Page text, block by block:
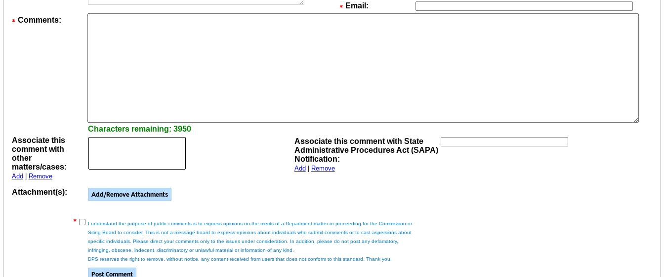
Email:
Comments:
Characters remaining: 3950
Associate this
comment with
other
matters/cases:
Add Remove
Associate this comment with State
Administrative Procedures Act (SAPA)
Notification:
Add Remove
Attachment(s):
I understand the purpose of public comments is to express opinions on the merits of a Department matter or proceeding for the Commission or
Siting Board to consider. This is not a message board to express opinions about individuals who submit comments or to cast aspersions about
specific individuals. Please direct your comments only to the issues under consideration. In addition, please do not post any defamatory,
infringing, obscene, indecent, discriminatory or unlawful material or information of any kind.
DPS reserves the right to remove, without notice, any content received from users that does not conform to this standard. Thank you.